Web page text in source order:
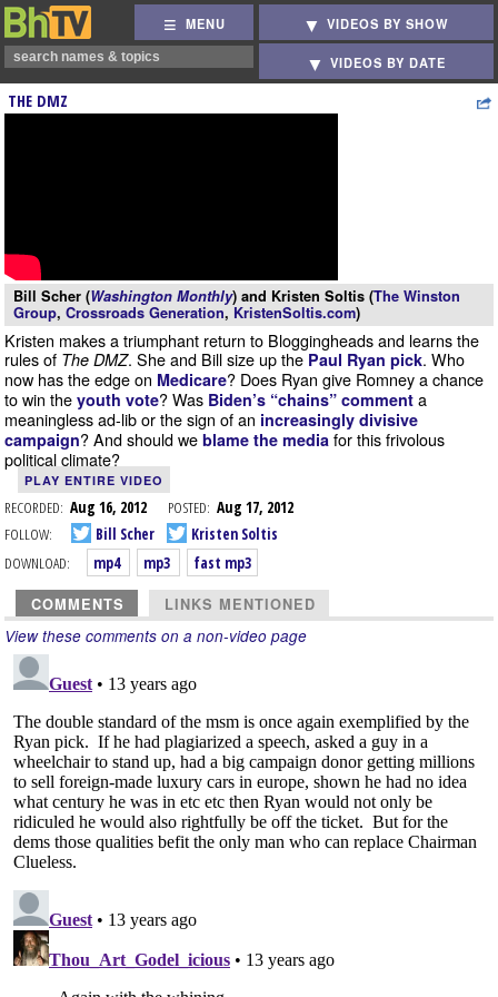
MENU VIDEOS BY SHOW
VIDEOS BY DATE
THE DMZ
Bill Scher (Washington Monthly) and Kristen Soltis (The Winston
Group, Crossroads Generation, KristenSoltis.com)
Kristen makes a triumphant return to Bloggingheads and learns the
rules of The DMZ. She and Bill size up the Paul Ryan pick. Who
now has the edge on Medicare? Does Ryan give Romney a chance
to win the youth vote? Was Biden’s “chains” comment a
meaningless ad-lib or the sign of an increasingly divisive
campaign? And should we blame the media for this frivolous
political climate?
PLAY ENTIRE VIDEO
RECORDED: Aug 16, 2012 POSTED: Aug 17, 2012
FOLLOW:
Bill Scher
Kristen Soltis
DOWNLOAD:
mp4 mp3 fast mp3
COMMENTS LINKS MENTIONED
View these comments on a non-video page